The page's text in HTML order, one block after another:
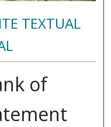
TEXTUAL
of